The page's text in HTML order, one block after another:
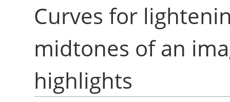
Curves for
midtones of an
highlights